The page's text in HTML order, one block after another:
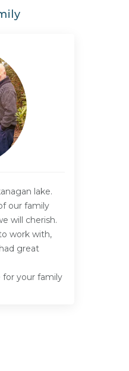
lake.
our family
will cherish.
work with,
great
for your family